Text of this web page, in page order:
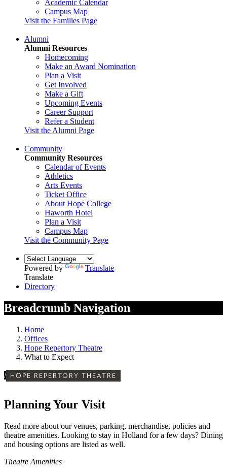
Academic Calendar
Campus Map
Visit the Families Page
Alumni
Alumni Resources
Homecoming
Make an Award Nomination
Plan a Visit
Get Involved
Make a Gift
Upcoming Events
Career Support
Refer a Student
Visit the Alumni Page
Community
Community Resources
Calendar of Events
Athletics
Arts Events
Ticket Office
About Hope College
Haworth Hotel
Plan a Visit
Campus Map
Visit the Community Page
Powered by
Translate
Translate
Directory
Breadcrumb Navigation
Home
Offices
Hope Repertory Theatre
What to Expect
/ HOPE REPERTORY THEATRE
Planning Your Visit
Read more about our venues, parking, merchandise, policies and
theatre amenities. Looking to stay in Holland for a few days? Dining
and housing options are listed as well.
Theatre Amenities